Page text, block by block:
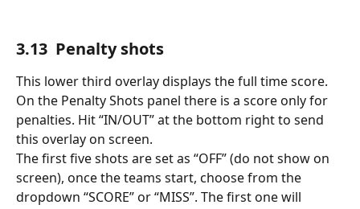
3.13  Penalty shots
This lower third overlay displays the full time score.
On the Penalty Shots panel there is a score only for
penalties. Hit “IN/OUT” at the bottom right to send
this overlay on screen.
The first five shots are set as “OFF” (do not show on
screen), once the teams start, choose from the
dropdown “SCORE” or “MISS”. The first one will